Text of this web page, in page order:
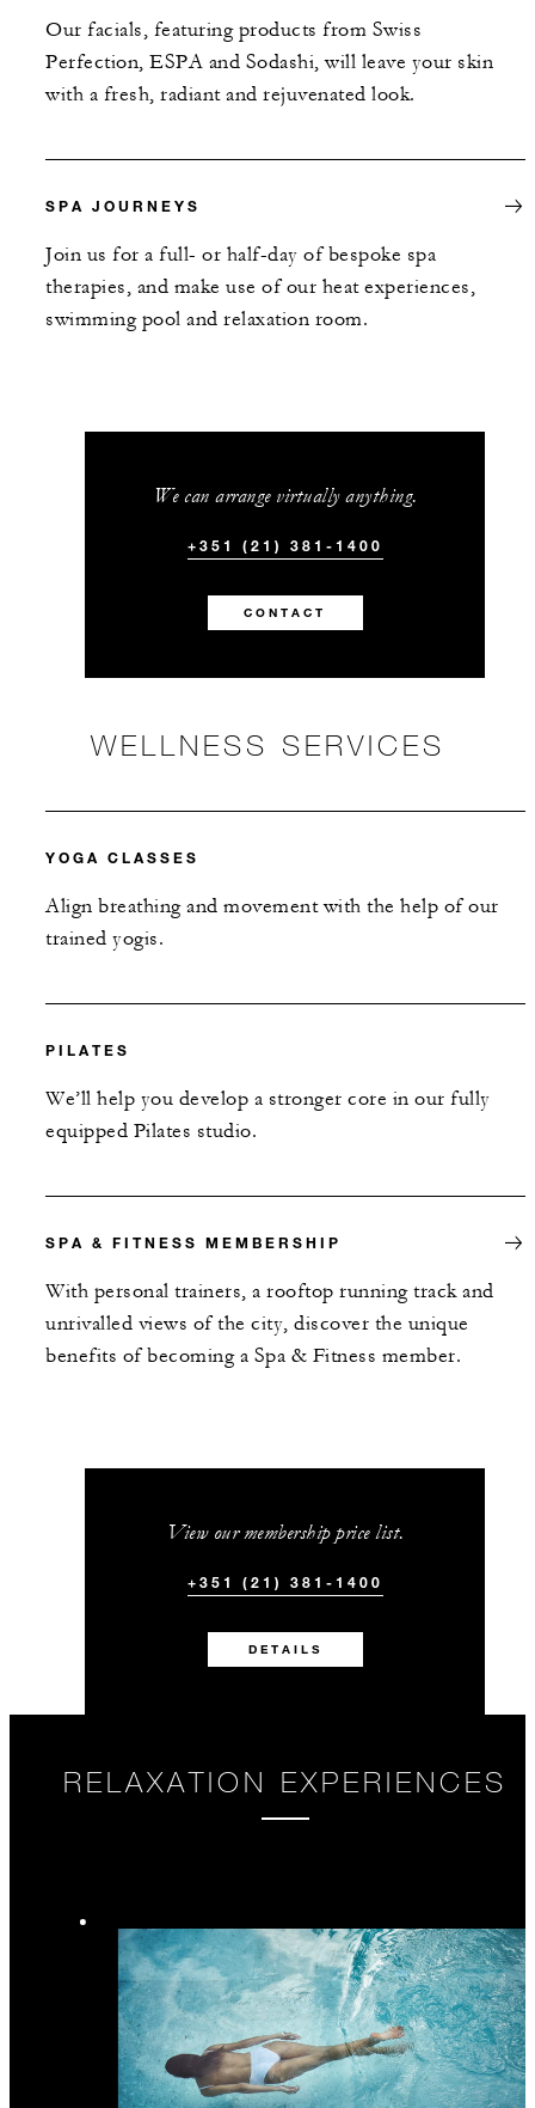
Our facials, featuring products from Swiss
Perfection, ESPA and Sodashi, will leave your skin
with a fresh, radiant and rejuvenated look.
SPA JOURNEYS
Join us for a full- or half-day of bespoke spa
therapies, and make use of our heat experiences,
swimming pool and relaxation room.
We can arrange virtually anything.
+351 (21) 381-1400
CONTACT
WELLNESS SERVICES
YOGA CLASSES
Align breathing and movement with the help of our
trained yogis.
PILATES
We’ll help you develop a stronger core in our fully
equipped Pilates studio.
SPA & FITNESS MEMBERSHIP
With personal trainers, a rooftop running track and
unrivalled views of the city, discover the unique
benefits of becoming a Spa & Fitness member.
View our membership price list.
+351 (21) 381-1400
DETAILS
RELAXATION EXPERIENCES